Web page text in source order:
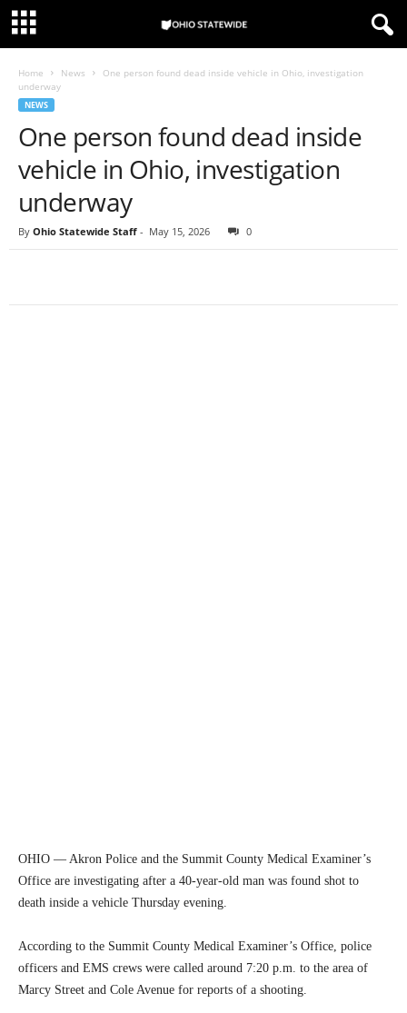
Home News
One person found dead inside vehicle in Ohio, investigation
underway
NEWS
One person found dead inside
vehicle in Ohio, investigation
underway
By Ohio Statewide Staff - May 15, 2026 0
OHIO — Akron Police and the Summit County Medical Examiner’s
Office are investigating after a 40-year-old man was found shot to
death inside a vehicle Thursday evening.
According to the Summit County Medical Examiner’s Office, police
officers and EMS crews were called around 7:20 p.m. to the area of
Marcy Street and Cole Avenue for reports of a shooting.